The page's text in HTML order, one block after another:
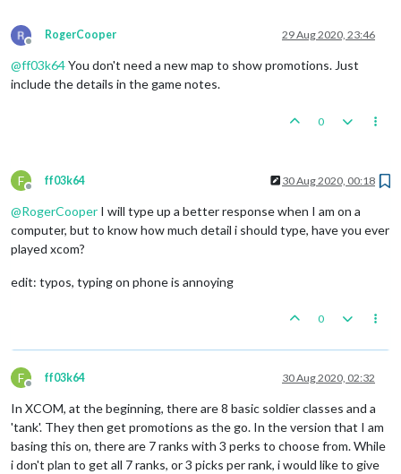
Offline
RogerCooper 29 Aug 2020, 23:46
@ff03k64You don't need a new map to show promotions. Just
include the details in the game notes.
0
F
Offline
ff03k64 30 Aug 2020, 00:18
@RogerCooper I will type up a better response when I am on a
computer, but to know how much detail i should type, have you ever
played xcom?
edit: typos, typing on phone is annoying
0
F
Offline
ff03k64 30 Aug 2020, 02:32
In XCOM, at the beginning, there are 8 basic soldier classes and a
'tank'. They then get promotions as the go. In the version that I am
basing this on, there are 7 ranks with 3 perks to choose from. While
i don't plan to get all 7 ranks, or 3 picks per rank, i would like to give